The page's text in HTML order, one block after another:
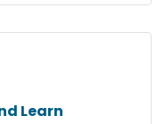
Learn